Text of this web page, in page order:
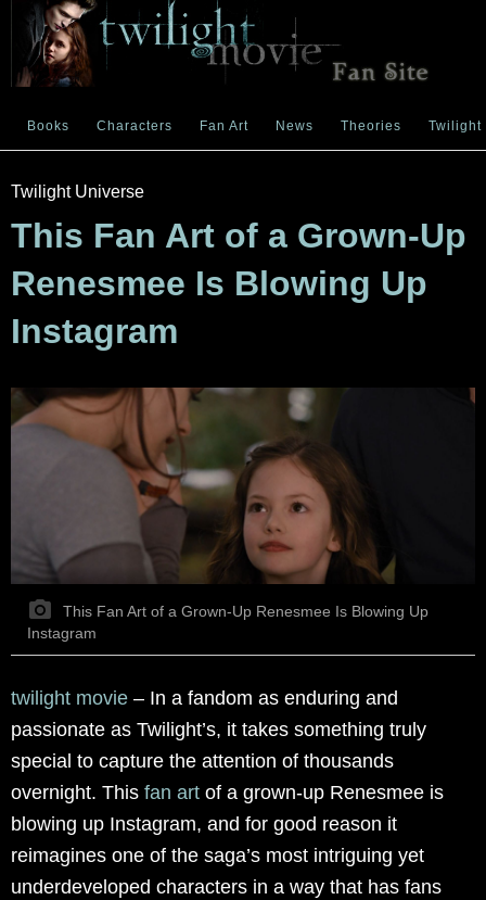
Books Characters Fan Art News Theories Twilight
Twilight Universe
This Fan Art of a Grown-Up
Renesmee Is Blowing Up
Instagram
This Fan Art of a Grown-Up Renesmee Is Blowing Up
Instagram
twilight movie – In a fandom as enduring and
passionate as Twilight’s, it takes something truly
special to capture the attention of thousands
overnight. This fan art of a grown-up Renesmee is
blowing up Instagram, and for good reason it
reimagines one of the saga’s most intriguing yet
underdeveloped characters in a way that has fans